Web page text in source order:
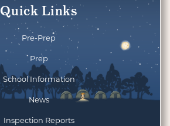
Quick Links
Pre-Prep
Prep
School Information
News
Inspection Reports